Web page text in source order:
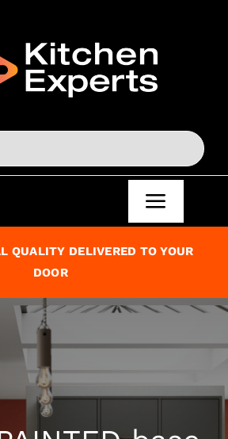
Toggle
QUALITY DELIVERED TO YOUR
DOOR